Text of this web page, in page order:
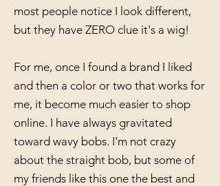
most people notice I look different,
but they have ZERO clue it's a wig!
For me, once I found a brand I liked
and then a color or two that works for
me, it become much easier to shop
online. I have always gravitated
toward wavy bobs. I'm not crazy
about the straight bob, but some of
my friends like this one the best and